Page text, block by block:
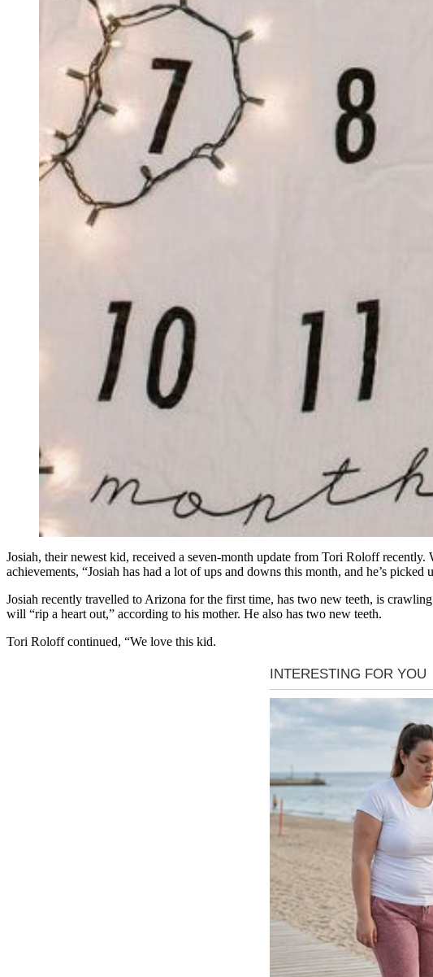
Josiah, their newest kid, received a seven-month update from Tori Roloff
achievements, “Josiah has had a lot of ups and downs this month, and he’s picked
Josiah recently travelled to Arizona for the first time, has two new teeth, is
will “rip a heart out,” according to his mother. He also has two new teeth.
Tori Roloff continued, “We love this kid.